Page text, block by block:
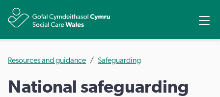
Resources and guidance Safeguarding
National safeguarding